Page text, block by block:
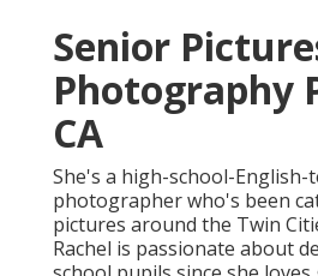
Senior
Photography
CA
She's a high-school-
photographer who's been
pictures around the Twin
Rachel is passionate about